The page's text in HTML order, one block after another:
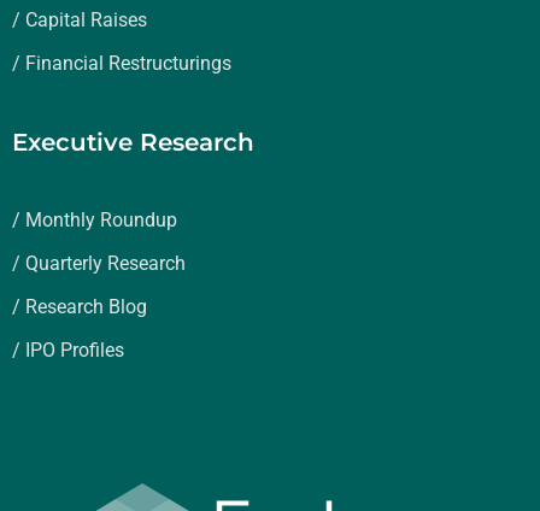
/ Capital Raises
/ Financial Restructurings
Executive Research
/ Monthly Roundup
/ Quarterly Research
/ Research Blog
/ IPO Profiles